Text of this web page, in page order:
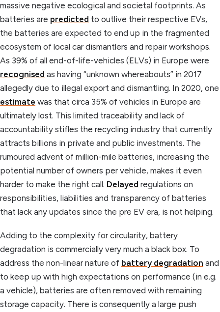
massive negative ecological and societal footprints. As
batteries are predicted to outlive their respective EVs,
the batteries are expected to end up in the fragmented
ecosystem of local car dismantlers and repair workshops.
As 39% of all end-of-life-vehicles (ELVs) in Europe were
recognised as having “unknown whereabouts” in 2017
allegedly due to illegal export and dismantling. In 2020, one
estimate was that circa 35% of vehicles in Europe are
ultimately lost. This limited traceability and lack of
accountability stifles the recycling industry that currently
attracts billions in private and public investments. The
rumoured advent of million-mile batteries, increasing the
potential number of owners per vehicle, makes it even
harder to make the right call. Delayed regulations on
responsibilities, liabilities and transparency of batteries
that lack any updates since the pre EV era, is not helping.
Adding to the complexity for circularity, battery
degradation is commercially very much a black box. To
address the non-linear nature of battery degradation and
to keep up with high expectations on performance (in e.g.
a vehicle), batteries are often removed with remaining
storage capacity. There is consequently a large push